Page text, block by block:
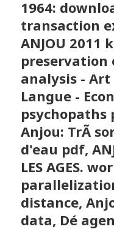
1964:
transaction
ANJOU 2011
preservation
analysis -
Langue -
psychopaths
Anjou: TrÃ
d'eau pdf,
LES AGES.
distance,
data, Dé